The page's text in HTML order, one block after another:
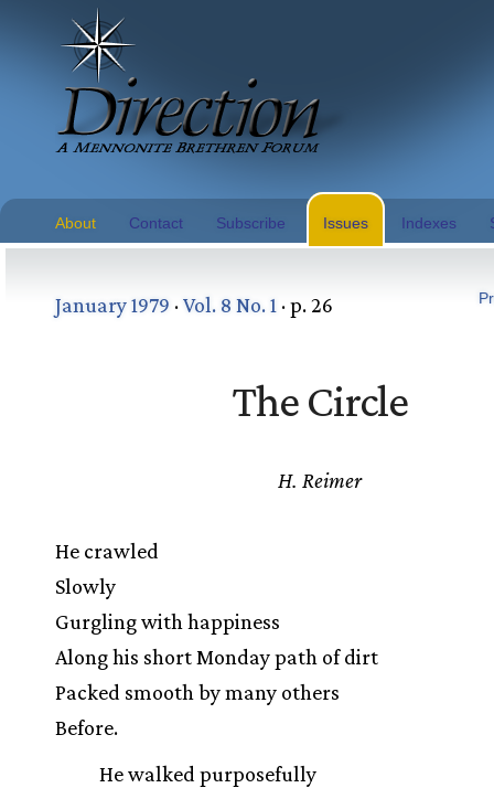
About Contact Subscribe Issues Indexes
January 1979 ·Vol. 8 No. 1 · p. 26
The Circle
H. Reimer
He crawled
Slowly
Gurgling with happiness
Along his short Monday path of dirt
Packed smooth by many others
Before.
He walked purposefully